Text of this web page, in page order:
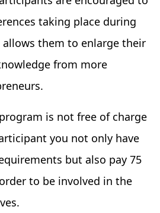
taking place during
them to enlarge their
from more
is not free of charge
you not only have
but also pay 75
to be involved in the